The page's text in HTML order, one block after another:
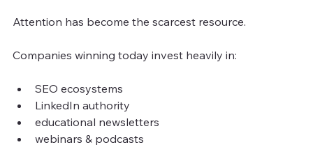
Attention has become the scarcest resource.
Companies winning today invest heavily in:
SEO ecosystems
LinkedIn authority
educational newsletters
webinars & podcasts